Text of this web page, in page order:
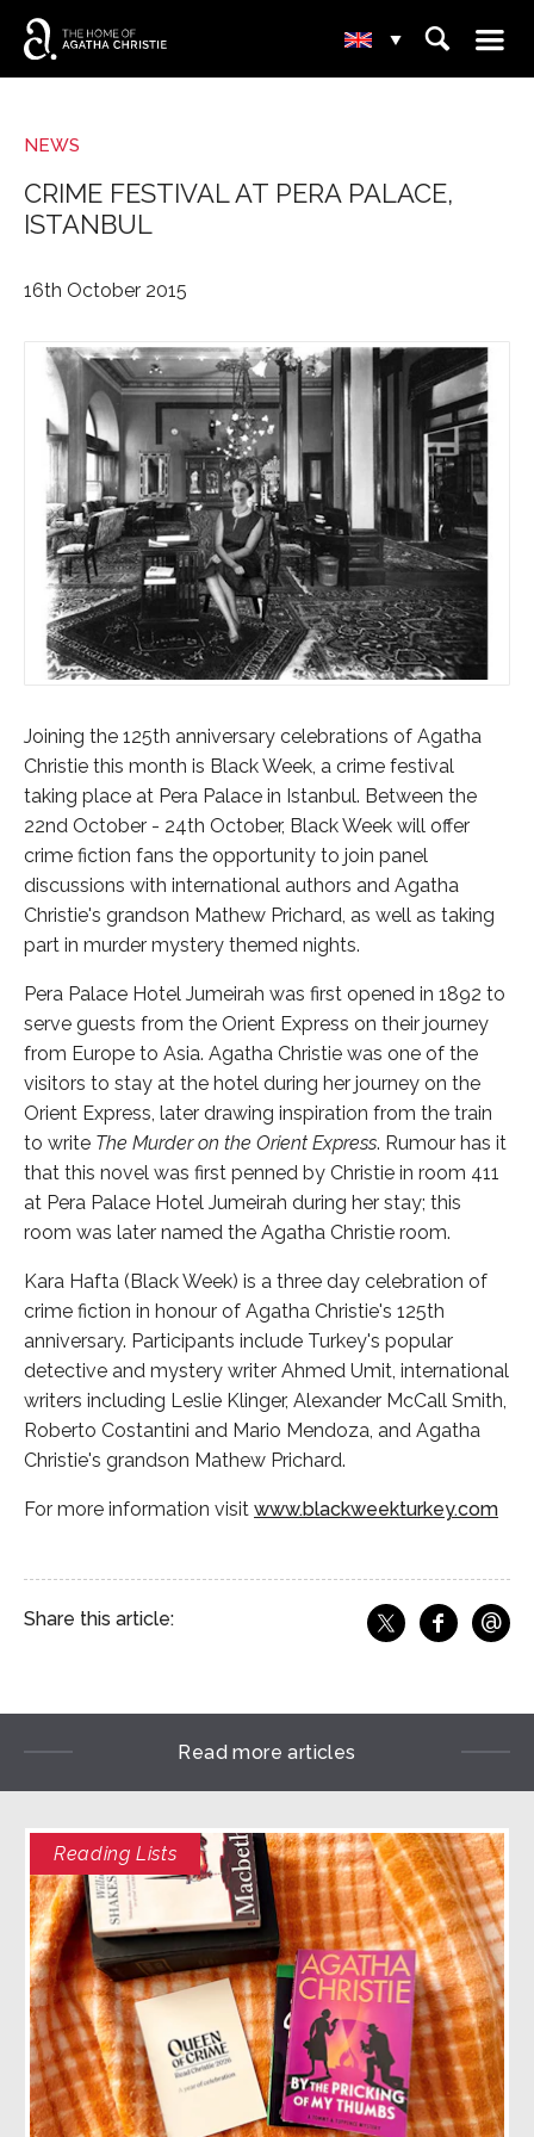
▾ ⌕ ☰
NEWS
CRIME FESTIVAL AT PERA PALACE,
ISTANBUL
16th October 2015
Joining the 125th anniversary celebrations of Agatha
Christie this month is Black Week, a crime festival
taking place at Pera Palace in Istanbul. Between the
22nd October - 24th October, Black Week will offer
crime fiction fans the opportunity to join panel
discussions with international authors and Agatha
Christie's grandson Mathew Prichard, as well as taking
part in murder mystery themed nights.
Pera Palace Hotel Jumeirah was first opened in 1892 to
serve guests from the Orient Express on their journey
from Europe to Asia. Agatha Christie was one of the
visitors to stay at the hotel during her journey on the
Orient Express, later drawing inspiration from the train
to write The Murder on the Orient Express. Rumour has it
that this novel was first penned by Christie in room 411
at Pera Palace Hotel Jumeirah during her stay; this
room was later named the Agatha Christie room.
Kara Hafta (Black Week) is a three day celebration of
crime fiction in honour of Agatha Christie's 125th
anniversary. Participants include Turkey's popular
detective and mystery writer Ahmed Umit, international
writers including Leslie Klinger, Alexander McCall Smith,
Roberto Costantini and Mario Mendoza, and Agatha
Christie's grandson Mathew Prichard.
For more information visit www.blackweekturkey.com
Share this article:
Share on X
fShare
@
Read more articles
Reading Lists